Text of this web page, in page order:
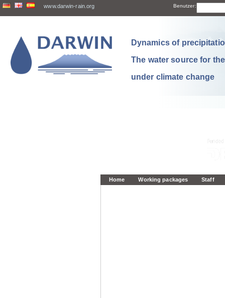
www.darwin-rain.org Benutzer:
Dynamics of
The water source for
under climate change
Home Working packages Staff